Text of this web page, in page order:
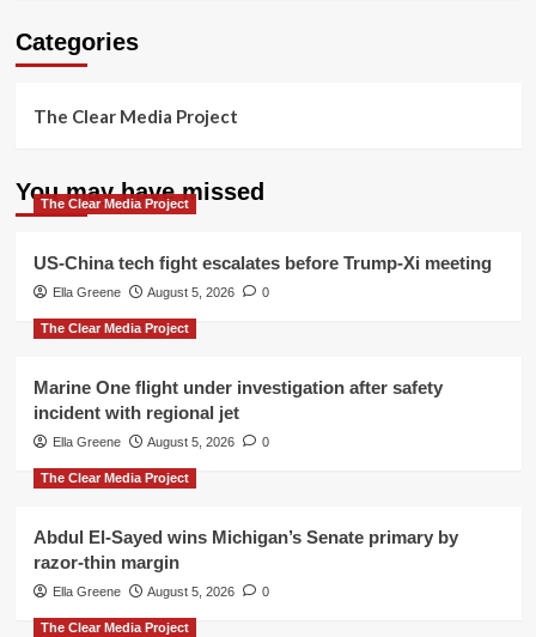
Categories
The Clear Media Project
You may have missed
The Clear Media Project
US-China tech fight escalates before Trump-Xi meeting
Ella Greene August 5, 2026 0
The Clear Media Project
Marine One flight under investigation after safety
incident with regional jet
Ella Greene August 5, 2026 0
The Clear Media Project
Abdul El-Sayed wins Michigan’s Senate primary by
razor-thin margin
Ella Greene August 5, 2026 0
The Clear Media Project